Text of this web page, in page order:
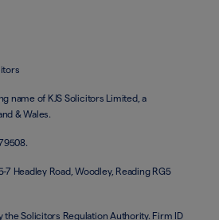
name of KJS Solicitors Limited, a
& Wales.
Headley Road, Woodley, Reading RG5
the Solicitors Regulation Authority. Firm ID